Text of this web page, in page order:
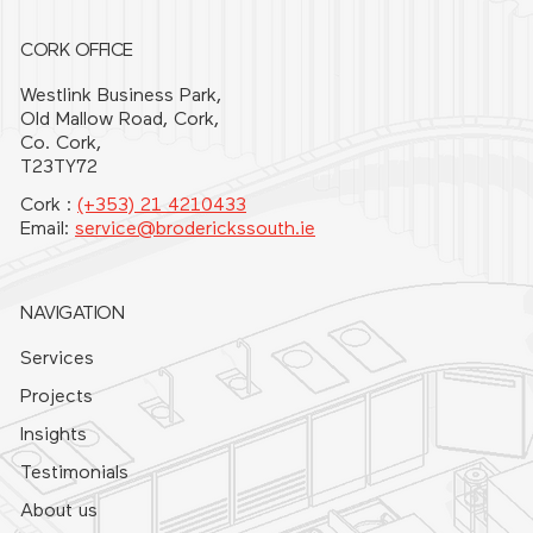
CORK OFFICE
Westlink Business Park,
Old Mallow Road, Cork,
Co. Cork,
T23TY72
Cork :(+353) 21 4210433
Email:service@broderickssouth.ie
NAVIGATION
Services
Projects
Insights
Testimonials
About us